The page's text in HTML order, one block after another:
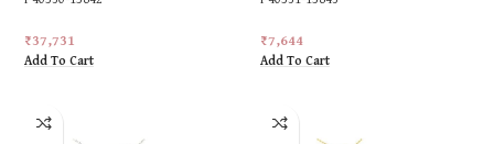
₹37,731
Add To Cart
₹7,644
Add To Cart